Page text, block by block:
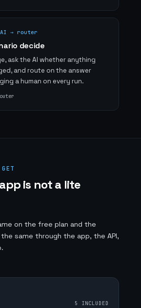
AI → router
decide
ask the AI whether anything
and route on the answer
a human on every run.
is not a lite
on the free plan and the
same through the app, the API,
5 INCLUDED